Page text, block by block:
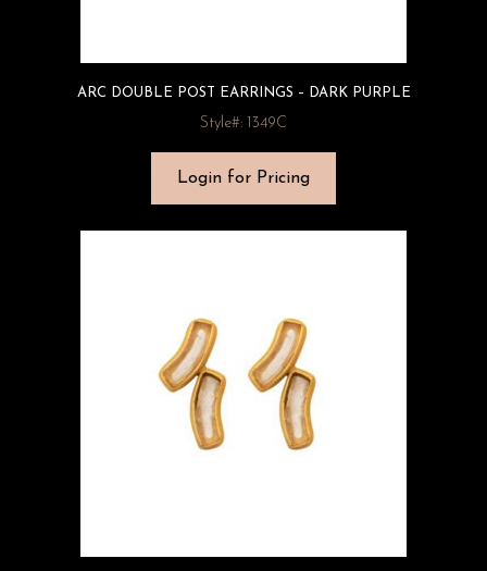
ARC DOUBLE POST EARRINGS – DARK PURPLE
Style#: 1349C
Login for Pricing